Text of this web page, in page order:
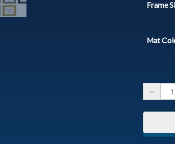
Frame
Mat
Javelina
Family
-